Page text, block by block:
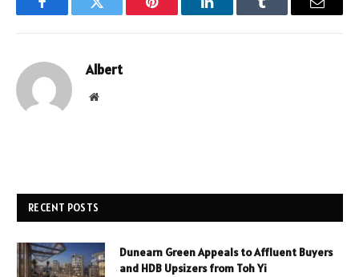
FacebookTwitter Pinterest LinkedInTumblr Email
Albert
Website
RECENT POSTS
Dunearn Green Appeals to Affluent Buyers
and HDB Upsizers from Toh Yi